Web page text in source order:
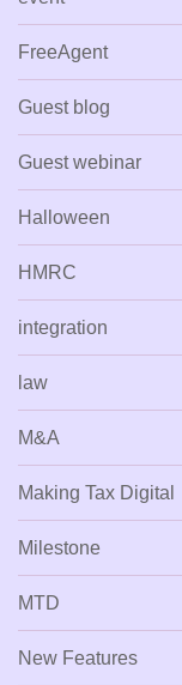
FreeAgent
Guest blog
Guest webinar
Halloween
HMRC
integration
law
M&A
Making Tax Digital
Milestone
MTD
New Features